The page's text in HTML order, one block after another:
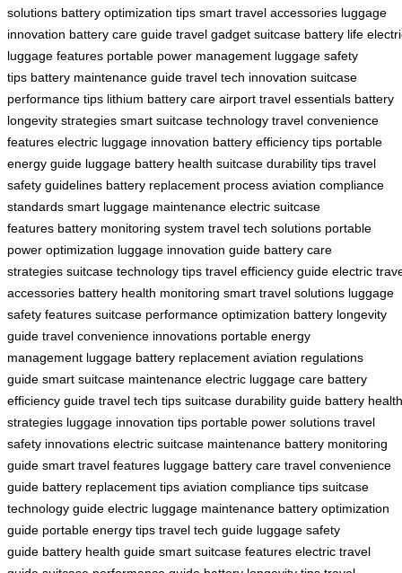
solutions battery optimization tips smart travel accessories luggage
innovation battery care guide travel gadget suitcase battery life
luggage features portable power management luggage safety
tips battery maintenance guide travel tech innovation suitcase
performance tips lithium battery care airport travel essentials battery
longevity strategies smart suitcase technology travel convenience
features electric luggage innovation battery efficiency tips portable
energy guide luggage battery health suitcase durability tips travel
safety guidelines battery replacement process aviation compliance
standards smart luggage maintenance electric suitcase
features battery monitoring system travel tech solutions portable
power optimization luggage innovation guide battery care
strategies suitcase technology tips travel efficiency guide electric
accessories battery health monitoring smart travel solutions luggage
safety features suitcase performance optimization battery longevity
guide travel convenience innovations portable energy
management luggage battery replacement aviation regulations
guide smart suitcase maintenance electric luggage care battery
efficiency guide travel tech tips suitcase durability guide battery health
strategies luggage innovation tips portable power solutions travel
safety innovations electric suitcase maintenance battery monitoring
guide smart travel features luggage battery care travel convenience
guide battery replacement tips aviation compliance tips suitcase
technology guide electric luggage maintenance battery optimization
guide portable energy tips travel tech guide luggage safety
guide battery health guide smart suitcase features electric travel